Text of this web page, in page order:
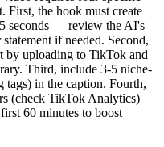
First, the hook must create
seconds — review the AI's
if needed. Second,
by uploading to TikTok and
Third, include 3-5 niche-
tags) in the caption. Fourth,
(check TikTok Analytics)
60 minutes to boost